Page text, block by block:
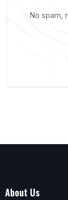
No spam,
About Us